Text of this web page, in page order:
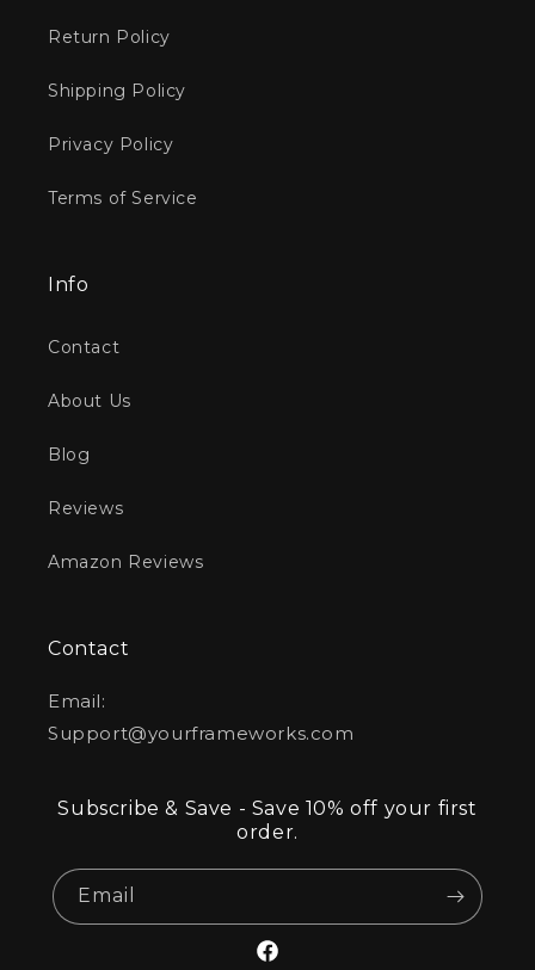
Return Policy
Shipping Policy
Privacy Policy
Terms of Service
Info
Contact
About Us
Blog
Reviews
Amazon Reviews
Contact
Email:
Support@yourframeworks.com
Subscribe & Save - Save 10% off your first
order.
Email
Facebook